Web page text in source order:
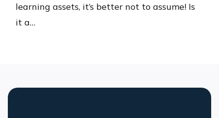
learning assets, it’s better not to assume! Is
it a…